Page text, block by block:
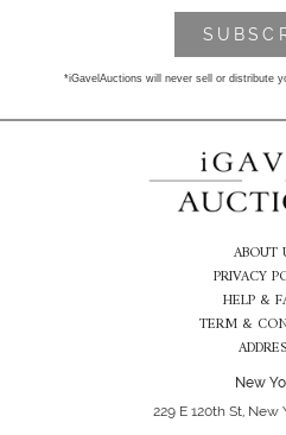
*iGavelAuctions will never sell or distribute
ABOUT
PRIVACY
HELP &
TERM &
New
229 E 120th St, New